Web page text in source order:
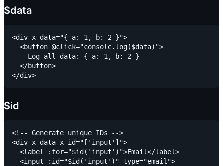
$data
<div x-data="{ a: 1, b: 2 }">
  <button @click="console.log($data)">
    Log all data: { a: 1, b: 2 }
  </button>
$id
<!-- Generate unique IDs -->
<div x-data x-id="['input']">
  <label :for="$id('input')">Email</label>
  <input :id="$id('input')" type="email">